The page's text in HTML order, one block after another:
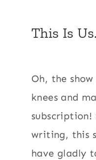
This Is Us.
Oh, the
knees and
subscription!
writing, this
have gladly